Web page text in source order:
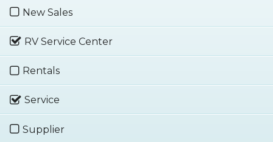
New Sales
RV Service Center
Rentals
Service
Supplier